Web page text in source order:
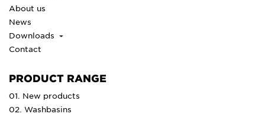
About us
News
Downloads
Contact
PRODUCT RANGE
01. New products
02. Washbasins